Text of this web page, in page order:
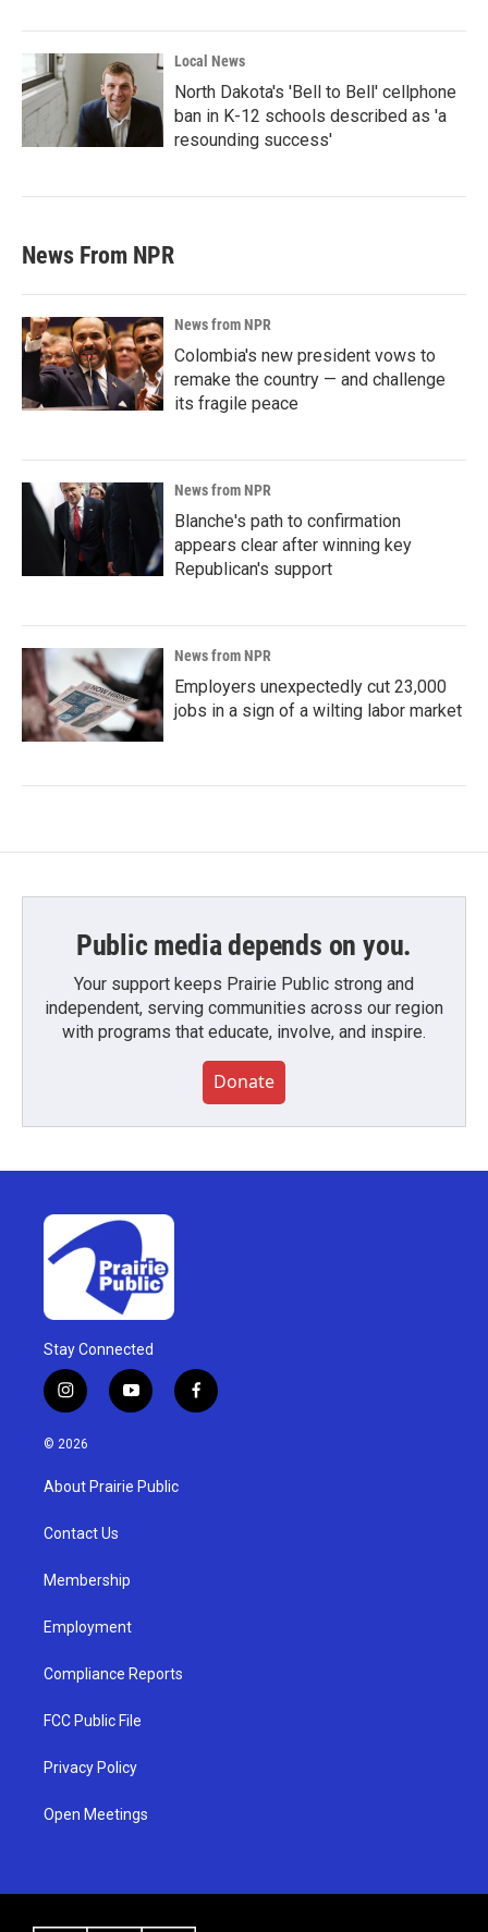
Local News
North Dakota's 'Bell to Bell' cellphone
ban in K-12 schools described as 'a
resounding success'
News From NPR
News from NPR
Colombia's new president vows to
remake the country — and challenge
its fragile peace
News from NPR
Blanche's path to confirmation
appears clear after winning key
Republican's support
News from NPR
Employers unexpectedly cut 23,000
jobs in a sign of a wilting labor market
Public media depends on you.
Your support keeps Prairie Public strong and
independent, serving communities across our region
with programs that educate, involve, and inspire.
Donate
Stay Connected
i
n
s
g
a
y
o
u
b
f
a
© 2026
About Prairie Public
Contact Us
Membership
Employment
Compliance Reports
FCC Public File
Privacy Policy
Open Meetings